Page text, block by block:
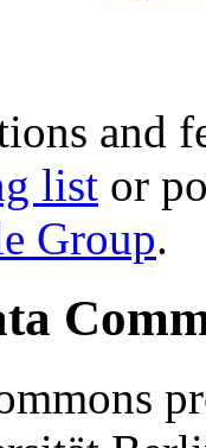
and
list or
Group.